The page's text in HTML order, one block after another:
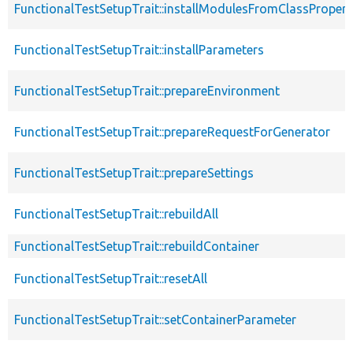
FunctionalTestSetupTrait::installParameters
FunctionalTestSetupTrait::prepareEnvironment
FunctionalTestSetupTrait::prepareRequestForGenerator
FunctionalTestSetupTrait::prepareSettings
FunctionalTestSetupTrait::rebuildAll
FunctionalTestSetupTrait::rebuildContainer
FunctionalTestSetupTrait::resetAll
FunctionalTestSetupTrait::setContainerParameter